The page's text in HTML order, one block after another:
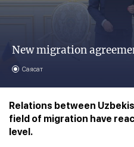
New migration
Саясат
Relations between
field of migration have
level.